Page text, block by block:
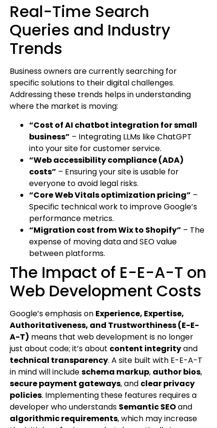
Real-Time Search
Queries and Industry
Trends
Business owners are currently searching for
specific solutions to their digital challenges.
Addressing these trends helps in understanding
where the market is moving:
“Cost of AI chatbot integration for small
business” – Integrating LLMs like ChatGPT
into your site for customer service.
“Web accessibility compliance (ADA)
costs” – Ensuring your site is usable for
everyone to avoid legal risks.
“Core Web Vitals optimization pricing” –
Specific technical work to improve Google’s
performance metrics.
“Migration cost from Wix to Shopify” – The
expense of moving data and SEO value
between platforms.
The Impact of E-E-A-T on
Web Development Costs
Google’s emphasis on Experience, Expertise,
Authoritativeness, and Trustworthiness (E-E-
A-T) means that web development is no longer
just about code; it’s about content integrityand
technical transparency. A site built with E-E-A-T
in mind will includeschema markup, author bios,
secure payment gateways, and clear privacy
policies. Implementing these features requires a
developer who understands Semantic SEOand
algorithmic requirements, which may increase